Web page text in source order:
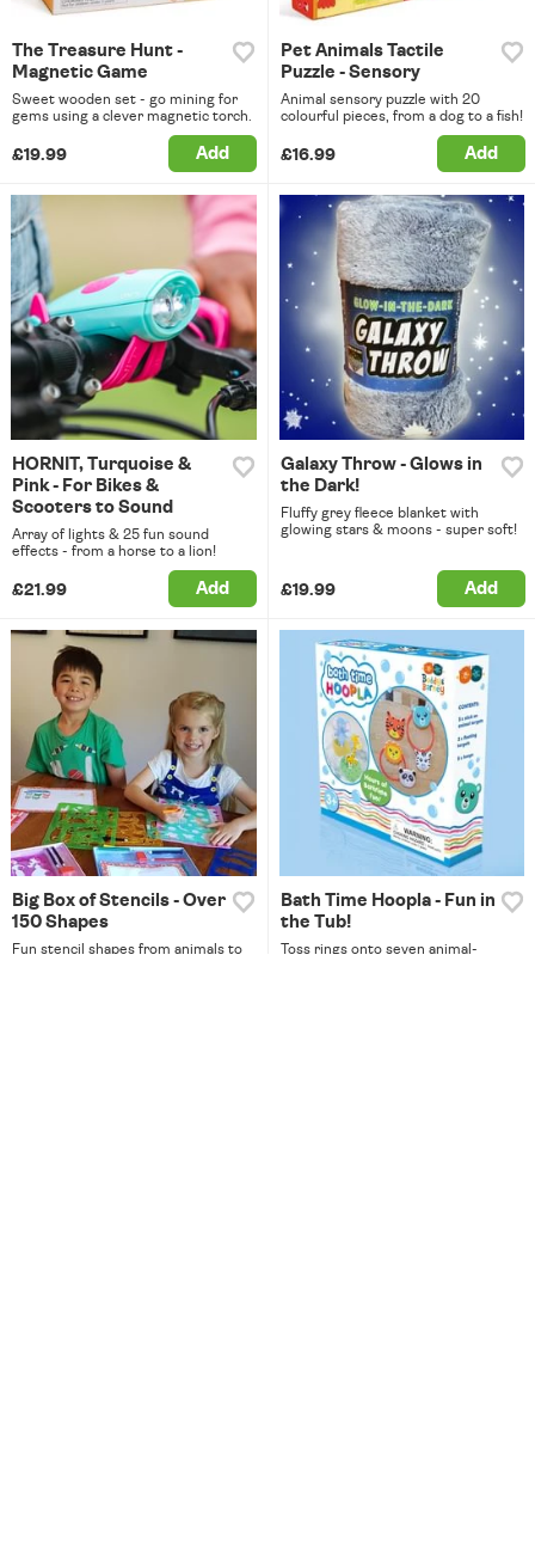
The Treasure Hunt -
Magnetic Game
Sweet wooden set - go mining for
gems using a clever magnetic torch.
£19.99 Add
Pet Animals Tactile
Puzzle - Sensory
Animal sensory puzzle with 20
colourful pieces, from a dog to a fish!
£16.99 Add
HORNIT, Turquoise &
Pink - For Bikes &
Scooters to Sound
Array of lights & 25 fun sound
effects - from a horse to a lion!
£21.99 Add
Galaxy Throw - Glows in
the Dark!
Fluffy grey fleece blanket with
glowing stars & moons - super soft!
£19.99 Add
Big Box of Stencils - Over
150 Shapes
Fun stencil shapes from animals to
Bath Time Hoopla - Fun in
the Tub!
Toss rings onto seven animal-